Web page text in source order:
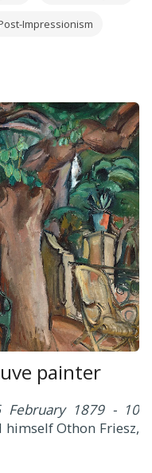
Impressionism
painter
February 1879 - 10
Othon Friesz,